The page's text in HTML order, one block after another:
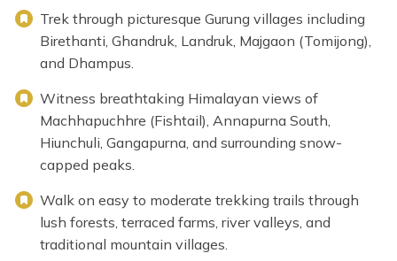
Trek through picturesque Gurung villages including
Birethanti, Ghandruk, Landruk, Majgaon (Tomijong),
and Dhampus.
Witness breathtaking Himalayan views of
Machhapuchhre (Fishtail), Annapurna South,
Hiunchuli, Gangapurna, and surrounding snow-
capped peaks.
Walk on easy to moderate trekking trails through
lush forests, terraced farms, river valleys, and
traditional mountain villages.